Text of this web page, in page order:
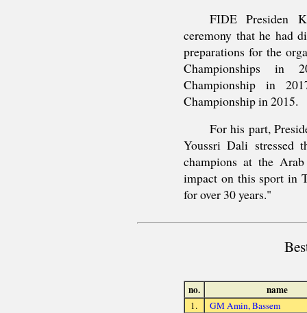
FIDE Presiden
ceremony that he had
preparations for the
Championships in
Championship in
Championship in 2015.
For his part,
Youssri Dali stressed
champions at the
impact on this sport in
for over 30 years."
no. name
1.
GM Amin, Bassem